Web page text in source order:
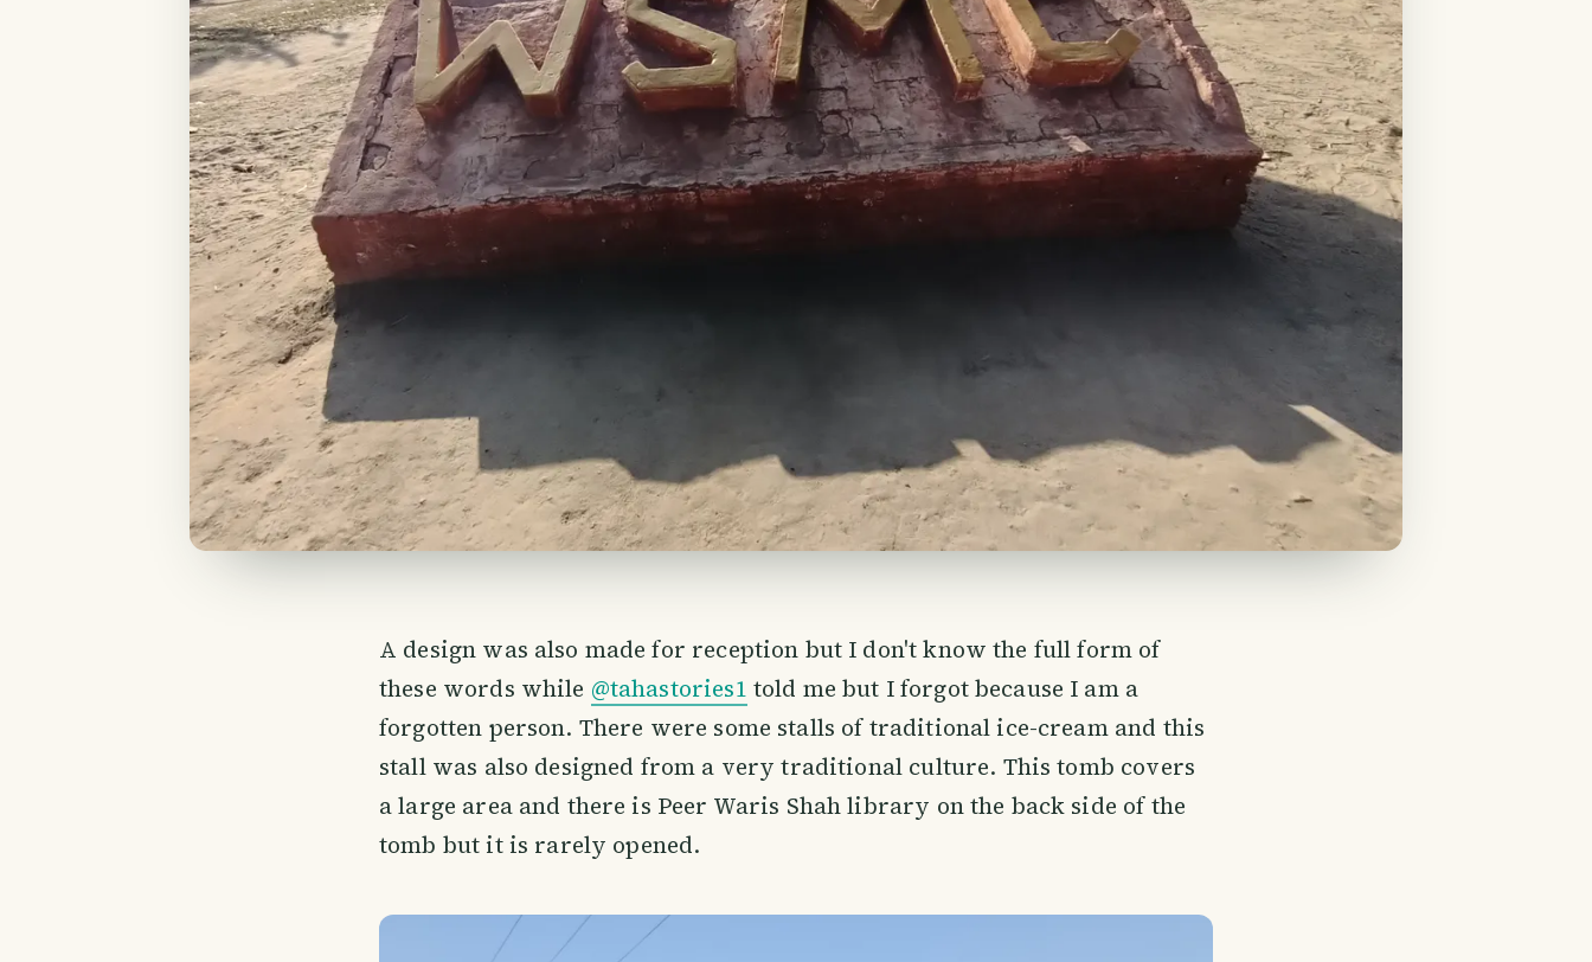
A design was also made for reception but I don't know the full form of
these words while @tahastories1 told me but I forgot because I am a
forgotten person. There were some stalls of traditional ice-cream and this
stall was also designed from a very traditional culture. This tomb covers
a large area and there is Peer Waris Shah library on the back side of the
tomb but it is rarely opened.